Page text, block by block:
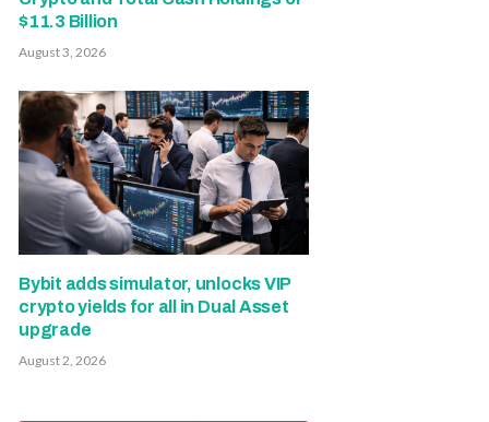
$11.3 Billion
August 3, 2026
Bybit adds simulator, unlocks VIP
crypto yields for all in Dual Asset
upgrade
August 2, 2026